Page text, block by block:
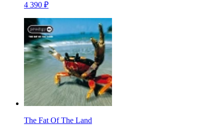
4 390 ₽
The Fat Of The Land